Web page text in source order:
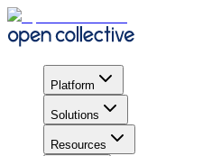
Platform
Solutions
Resources